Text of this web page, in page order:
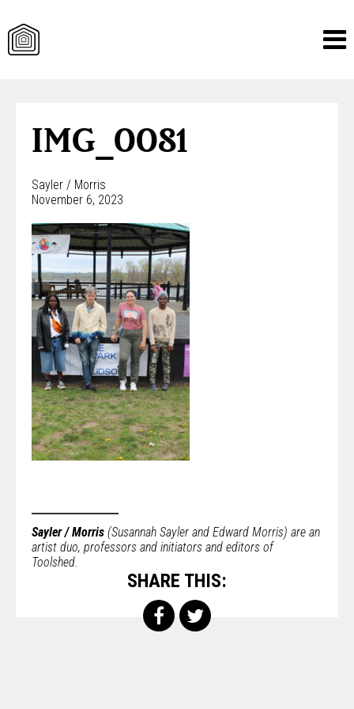
contentIMG_0081
Sayler / Morris
November 6, 2023
Sayler / Morris (Susannah Sayler and Edward Morris) are an
artist duo, professors and initiators and editors of
Toolshed.
SHARE THIS: